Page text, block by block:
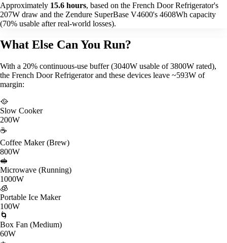
Approximately 15.6 hours, based on the French Door Refrigerator's
207W draw and the Zendure SuperBase V4600's 4608Wh capacity
(70% usable after real-world losses).
What Else Can You Run?
With a 20% continuous-use buffer (3040W usable of 3800W rated),
the French Door Refrigerator and these devices leave ~593W of
margin:
🥘
Slow Cooker
200W
☕
Coffee Maker (Brew)
800W
🥪
Microwave (Running)
1000W
🧊
Portable Ice Maker
100W
🌀
Box Fan (Medium)
60W